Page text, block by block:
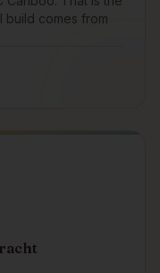
build comes from